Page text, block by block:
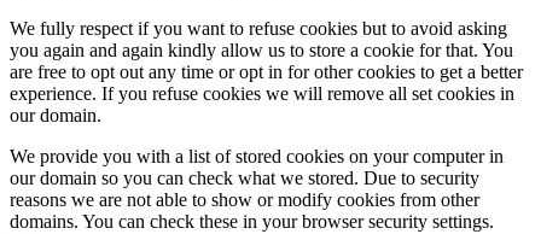
We fully respect if you want to refuse cookies but to avoid asking
you again and again kindly allow us to store a cookie for that. You
are free to opt out any time or opt in for other cookies to get a better
experience. If you refuse cookies we will remove all set cookies in
our domain.
We provide you with a list of stored cookies on your computer in
our domain so you can check what we stored. Due to security
reasons we are not able to show or modify cookies from other
domains. You can check these in your browser security settings.